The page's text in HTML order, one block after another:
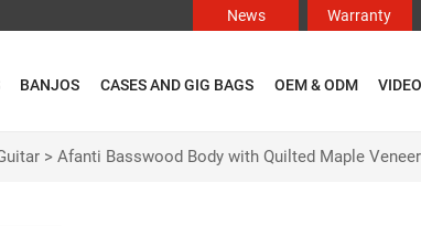
News Warranty
BANJOS CASES AND GIG BAGS OEM & ODM
> Afanti Basswood Body with Quilted Maple